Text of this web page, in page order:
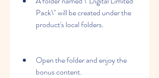
Pack\" will be created under the
product's local folders.
Open the folder and enjoy the
bonus content.